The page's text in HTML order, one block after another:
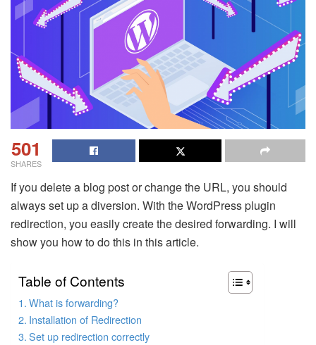
501
SHARES
If you delete a blog post or change the URL, you should
always set up a diversion. With the WordPress plugin
redirection, you easily create the desired forwarding. I will
show you how to do this in this article.
Table of Contents
What is forwarding?
Installation of Redirection
Set up redirection correctly